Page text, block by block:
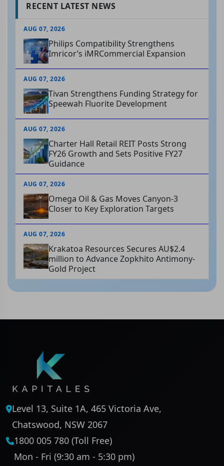
RECENT LATEST NEWS
AUG 07, 2026
Philips Compatibility Strengthens
Imricor’s iMRCommercial Expansion
AUG 07, 2026
Tivan Strengthens Funding Strategy for
Speewah Fluorite Development
AUG 07, 2026
Charter Hall Retail REIT Posts Strong
FY26 Growth and Sets Positive FY27
Guidance
AUG 07, 2026
Omega Oil & Gas Moves Canyon-3
Closer to Key Exploration Targets
AUG 07, 2026
Krakatoa Resources Secures AU$2.4
million to Advance Zopkhito Antimony-
Gold Project
Level 13, Suite 1A, 465 Victoria Ave,
Chatswood, NSW 2067
1800 005 780 (Toll Free)
Mon - Fri (9:30 am - 5:30 pm)